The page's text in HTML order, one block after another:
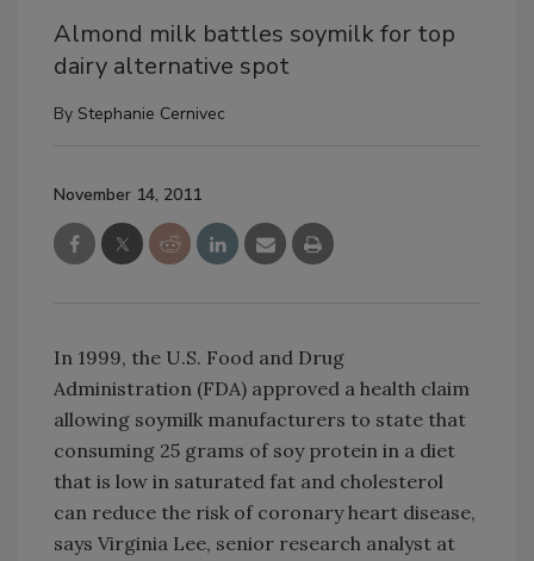
Almond milk battles soymilk for top
dairy alternative spot
By Stephanie Cernivec
November 14, 2011
In 1999, the U.S. Food and Drug
Administration (FDA) approved a health claim
allowing soymilk manufacturers to state that
consuming 25 grams of soy protein in a diet
that is low in saturated fat and cholesterol
can reduce the risk of coronary heart disease,
says Virginia Lee, senior research analyst at